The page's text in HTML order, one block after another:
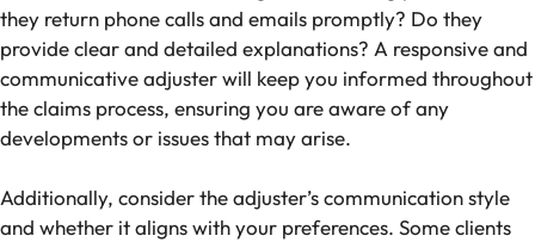
they return phone calls and emails promptly? Do they
provide clear and detailed explanations? A responsive and
communicative adjuster will keep you informed throughout
the claims process, ensuring you are aware of any
developments or issues that may arise.
Additionally, consider the adjuster’s communication style
and whether it aligns with your preferences. Some clients